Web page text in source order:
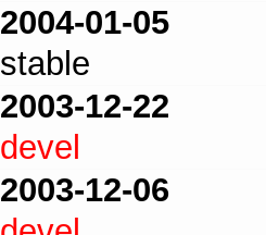
2004-01-05
stable
2003-12-22
devel
2003-12-06